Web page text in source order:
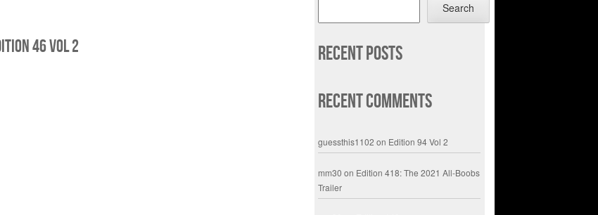
46 vol 2
Search
Recent Posts
Recent Comments
guessthis1102 on Edition 94 Vol 2
mm30 on Edition 418: The 2021 All-Boobs
Trailer